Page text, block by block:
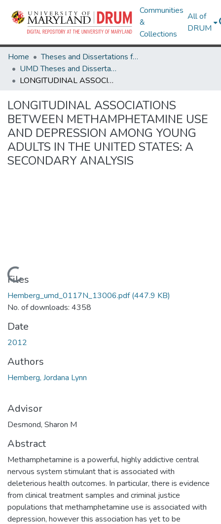
Communities
&
Collections
All of
DRUM
Home
Theses and Dissertations from UMD
UMD Theses and Dissertations
LONGITUDINAL ASSOCIATIONS BETWEEN METHAMPHETAMINE USE AND DEPRESSION AMONG YOUNG ADULTS IN THE UNITED STATES: A SECONDARY ANALYSIS
LONGITUDINAL ASSOCIATIONS
BETWEEN METHAMPHETAMINE USE
AND DEPRESSION AMONG YOUNG
ADULTS IN THE UNITED STATES: A
SECONDARY ANALYSIS
Loading...
Files
Hemberg_umd_0117N_13006.pdf(447.9 KB)
No. of downloads: 4358
Date
2012
Authors
Hemberg, Jordana Lynn
Advisor
Desmond, Sharon M
Abstract
Methamphetamine is a powerful, highly addictive central
nervous system stimulant that is associated with
deleterious health outcomes. In particular, there is evidence
from clinical treatment samples and criminal justice
populations that methamphetamine use is associated with
depression, however this association has yet to be